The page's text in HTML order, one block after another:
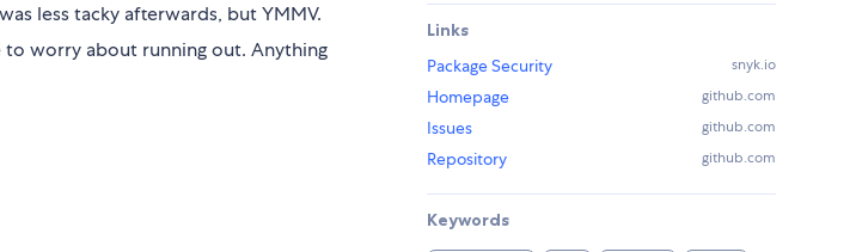
less tacky afterwards, but YMMV.
worry about running out. Anything
Links
Package Security
snyk.io
Homepage github.com
Issues github.com
Repository github.com
Keywords